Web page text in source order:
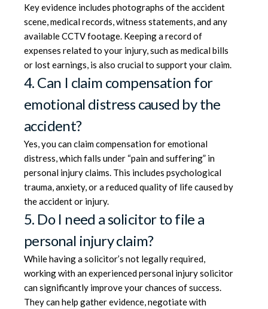
Key evidence includes photographs of the accident
scene, medical records, witness statements, and any
available CCTV footage. Keeping a record of
expenses related to your injury, such as medical bills
or lost earnings, is also crucial to support your claim.
4. Can I claim compensation for
emotional distress caused by the
accident?
Yes, you can claim compensation for emotional
distress, which falls under “pain and suffering” in
personal injury claims. This includes psychological
trauma, anxiety, or a reduced quality of life caused by
the accident or injury.
5. Do I need a solicitor to file a
personal injury claim?
While having a solicitor’s not legally required,
working with an experienced personal injury solicitor
can significantly improve your chances of success.
They can help gather evidence, negotiate with